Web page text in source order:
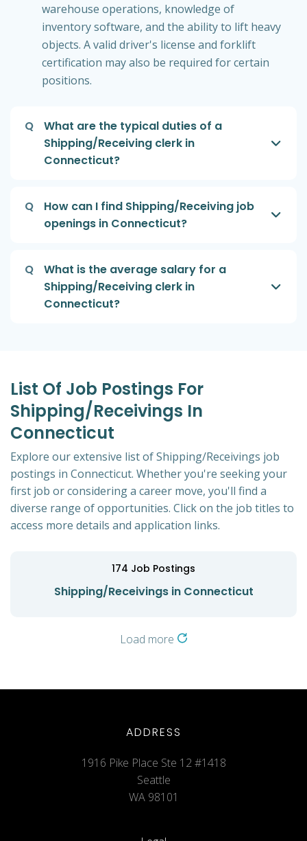
warehouse operations, knowledge of
inventory software, and the ability to lift heavy
objects. A valid driver's license and forklift
certification may also be required for certain
positions.
Q
What are the typical duties of a
Shipping/Receiving clerk in
Connecticut?
Q
How can I find Shipping/Receiving job
openings in Connecticut?
Q
What is the average salary for a
Shipping/Receiving clerk in
Connecticut?
List Of Job Postings For
Shipping/Receivings In
Connecticut
Explore our extensive list of Shipping/Receivings job
postings in Connecticut. Whether you're seeking your
first job or considering a career move, you'll find a
diverse range of opportunities. Click on the job titles to
access more details and application links.
174 Job Postings
Shipping/Receivings in Connecticut
Load more
ADDRESS
1916 Pike Place Ste 12 #1418
Seattle
WA 98101